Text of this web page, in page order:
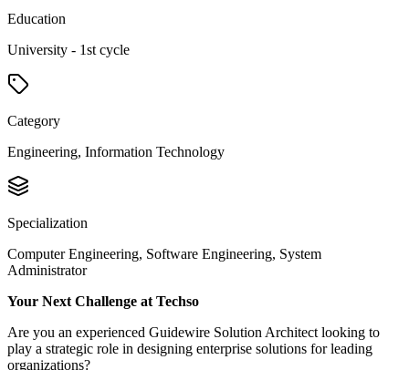
Education
University - 1st cycle
Category
Engineering, Information Technology
Specialization
Computer Engineering, Software Engineering, System
Administrator
Your Next Challenge at Techso
Are you an experienced Guidewire Solution Architect looking to
play a strategic role in designing enterprise solutions for leading
organizations?